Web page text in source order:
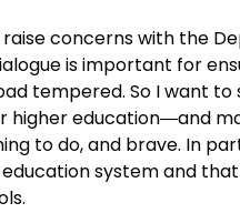
concerns with the
is important for
tempered. So I want
higher education―and
to do, and brave. In
system and